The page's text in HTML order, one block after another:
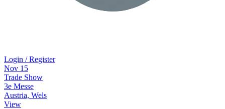
Login / Register
Nov 15
Trade Show
3e Messe
Austria, Wels
View